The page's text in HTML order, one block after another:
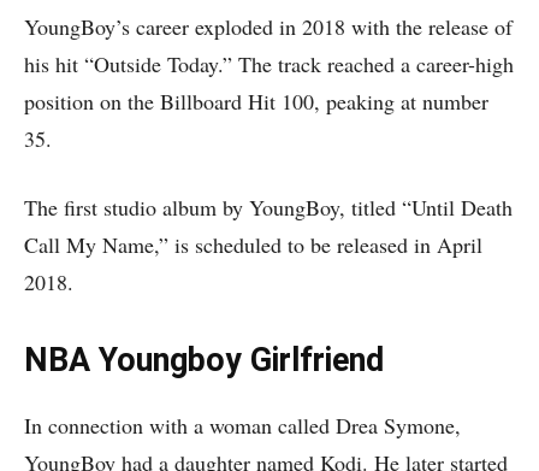
YoungBoy’s career exploded in 2018 with the release of
his hit “Outside Today.” The track reached a career-high
position on the Billboard Hit 100, peaking at number
35.
The first studio album by YoungBoy, titled “Until Death
Call My Name,” is scheduled to be released in April
2018.
NBA Youngboy Girlfriend
In connection with a woman called Drea Symone,
YoungBoy had a daughter named Kodi. He later started